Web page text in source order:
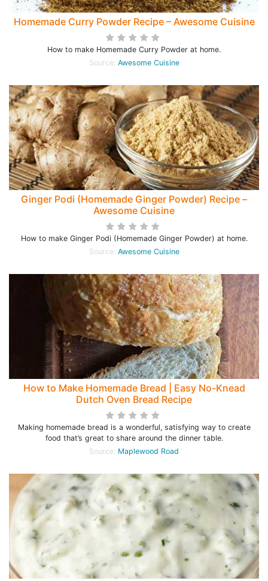
Homemade Curry Powder Recipe – Awesome Cuisine
How to make Homemade Curry Powder at home.
Source: Awesome Cuisine
Ginger Podi (Homemade Ginger Powder) Recipe –
Awesome Cuisine
How to make Ginger Podi (Homemade Ginger Powder) at home.
Source: Awesome Cuisine
How to Make Homemade Bread | Easy No-Knead
Dutch Oven Bread Recipe
Making homemade bread is a wonderful, satisfying way to create
food that’s great to share around the dinner table.
Source: Maplewood Road